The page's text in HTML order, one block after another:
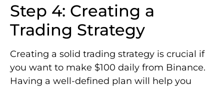
Step 4: Creating a
Trading Strategy
Creating a solid trading strategy is crucial if
you want to make $100 daily from Binance.
Having a well-defined plan will help you